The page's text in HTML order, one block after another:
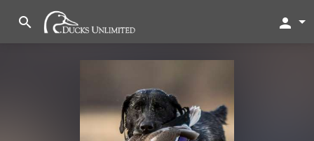
search person